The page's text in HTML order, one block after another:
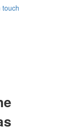
touch